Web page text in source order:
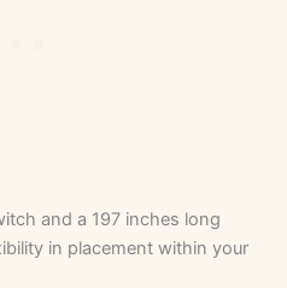
and a 197 inches long
in placement within your